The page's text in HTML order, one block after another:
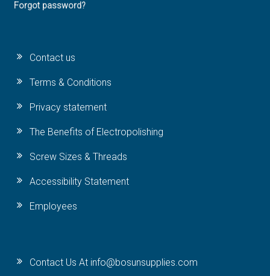
Forgot password?
Contact us
Terms & Conditions
Privacy statement
The Benefits of Electropolishing
Screw Sizes & Threads
Accessibility Statement
Employees
Contact Us At info@bosunsupplies.com